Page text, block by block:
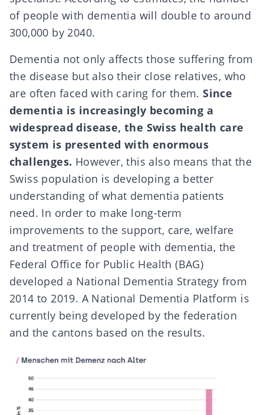
of people with dementia will double to around
300,000 by 2040.
Dementia not only affects those suffering from
the disease but also their close relatives, who
are often faced with caring for them.Since
dementia is increasingly becoming a
widespread disease, the Swiss health care
system is presented with enormous
challenges. However, this also means that the
Swiss population is developing a better
understanding of what dementia patients
need. In order to make long-term
improvements to the support, care, welfare
and treatment of people with dementia, the
Federal Office for Public Health (BAG)
developed a National Dementia Strategy from
2014 to 2019. A National Dementia Platform is
currently being developed by the federation
and the cantons based on the results.